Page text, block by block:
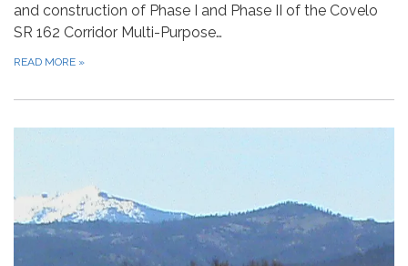
and construction of Phase I and Phase II of the Covelo
SR 162 Corridor Multi-Purpose…
READ MORE »